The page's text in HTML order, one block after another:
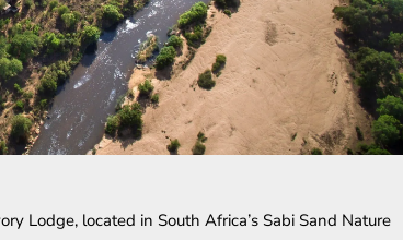
Lodge, located in South Africa’s Sabi Sand Nature